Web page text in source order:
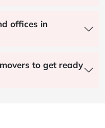
offices in
to get ready